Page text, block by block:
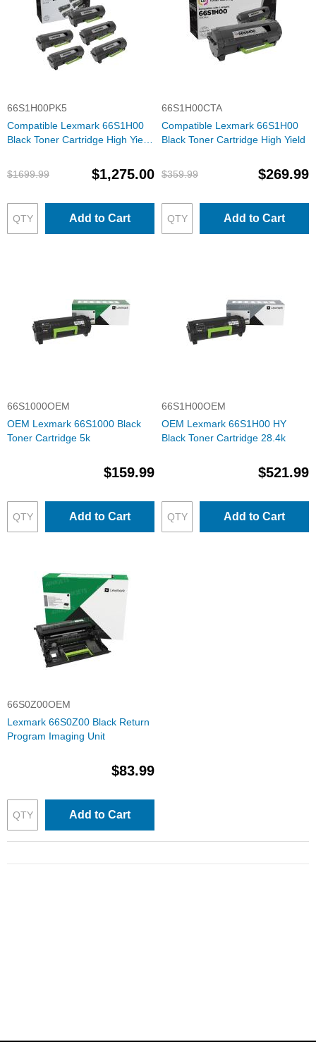
66S1H00PK5
Compatible Lexmark 66S1H00
Black Toner Cartridge High Yield
$1699.99
$1,275.00
Add to Cart
66S1H00CTA
Compatible Lexmark 66S1H00
Black Toner Cartridge High Yield
$359.99 $269.99
Add to Cart
66S1000OEM
OEM Lexmark 66S1000 Black
Toner Cartridge 5k
$159.99
Add to Cart
66S1H00OEM
OEM Lexmark 66S1H00 HY
Black Toner Cartridge 28.4k
$521.99
Add to Cart
66S0Z00OEM
Lexmark 66S0Z00 Black Return
Program Imaging Unit
$83.99
Add to Cart